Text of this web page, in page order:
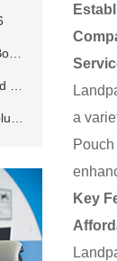
a
Key